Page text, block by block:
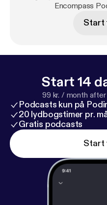
Child and Family
they provide a closer
multidisciplinary
Encompass
Start
Start 14
99 kr. / month after
Podcasts kun på
20 lydbogstimer pr.
Gratis podcasts
Start